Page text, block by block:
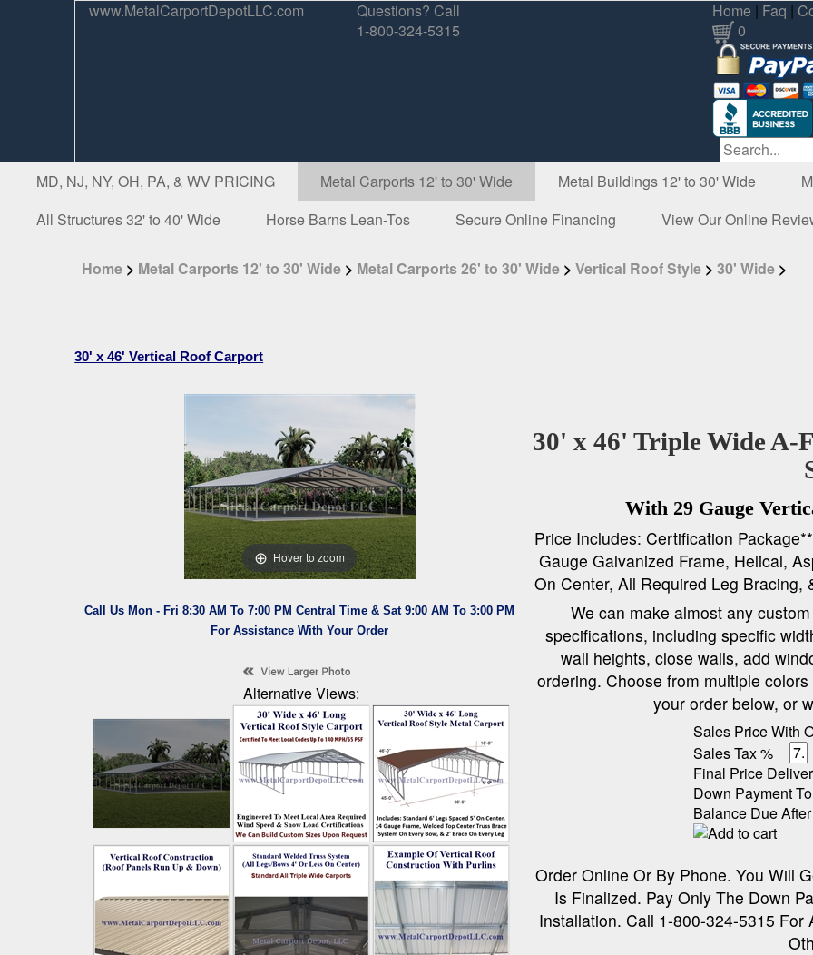
www.MetalCarportDepotLLC.com
Questions? Call
1-800-324-5315
Home | Faq |
0
MD, NJ, NY, OH, PA, & WV PRICING Metal Carports 12' to 30' Wide Metal Buildings 12' to 30' Wide
All Structures 32' to 40' Wide
Horse Barns Lean-Tos Secure Online Financing View Our Online
Home > Metal Carports 12' to 30' Wide > Metal Carports 26' to 30' Wide >Vertical Roof Style >30' Wide >
30' x 46' Vertical Roof Carport
Hover to zoom
Call Us Mon - Fri 8:30 AM To 7:00 PM Central Time & Sat 9:00 AM To 3:00 PM
For Assistance With Your Order
Alternative Views:
30' x 46' Triple Wide
With 29 Gauge
Price Includes: Certification
Gauge Galvanized Frame, Helical,
On Center, All Required Leg Bracing,
We can make almost any
specifications, including specific
wall heights, close walls, add
ordering. Choose from multiple
your order below, or
Sales Price With
Sales Tax %
Final Price
Down Payment
Balance Due
Order Online Or By Phone. You Will
Is Finalized. Pay Only The Down
Installation. Call 1-800-324-5315